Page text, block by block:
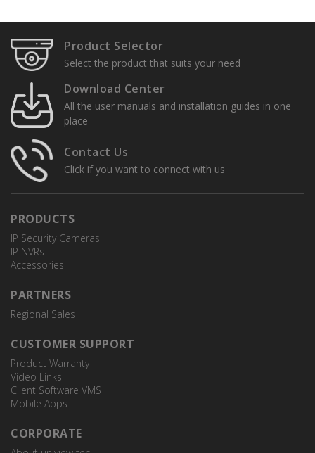
Product Selector
Select the product that suits your need
Download Center
All the user manuals and installation guides in one
place
Contact Us
Click if you want to connect with us
PRODUCTS
IP Security Cameras
IP NVRs
Accessories
PARTNERS
Regional Sales
CUSTOMER SUPPORT
Product Warranty
Video Links
Client Software VMS
Mobile Apps
CORPORATE